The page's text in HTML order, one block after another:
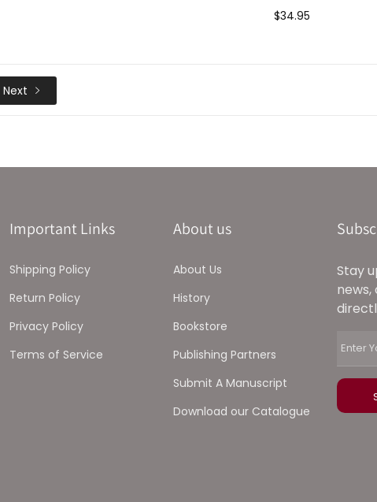
$34.95
Next
Important Links
Shipping Policy
Return Policy
Privacy Policy
Terms of Service
About us
About Us
History
Bookstore
Publishing Partners
Submit A Manuscript
Download our Catalogue
Stay